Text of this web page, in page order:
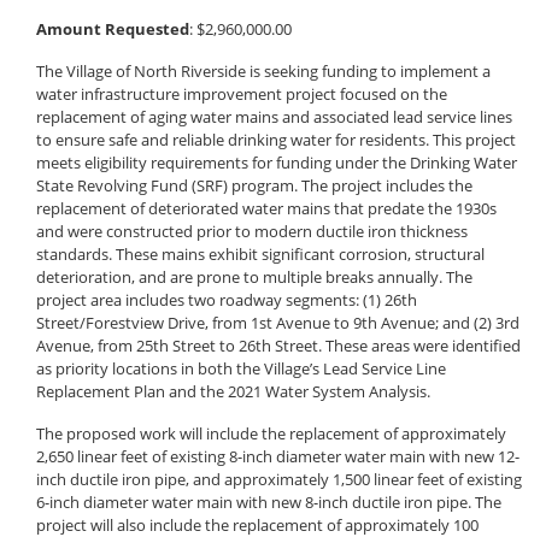
Amount Requested: $2,960,000.00
The Village of North Riverside is seeking funding to implement a
water infrastructure improvement project focused on the
replacement of aging water mains and associated lead service lines
to ensure safe and reliable drinking water for residents. This project
meets eligibility requirements for funding under the Drinking Water
State Revolving Fund (SRF) program. The project includes the
replacement of deteriorated water mains that predate the 1930s
and were constructed prior to modern ductile iron thickness
standards. These mains exhibit significant corrosion, structural
deterioration, and are prone to multiple breaks annually. The
project area includes two roadway segments: (1) 26th
Street/Forestview Drive, from 1st Avenue to 9th Avenue; and (2) 3rd
Avenue, from 25th Street to 26th Street. These areas were identified
as priority locations in both the Village’s Lead Service Line
Replacement Plan and the 2021 Water System Analysis.
The proposed work will include the replacement of approximately
2,650 linear feet of existing 8-inch diameter water main with new 12-
inch ductile iron pipe, and approximately 1,500 linear feet of existing
6-inch diameter water main with new 8-inch ductile iron pipe. The
project will also include the replacement of approximately 100